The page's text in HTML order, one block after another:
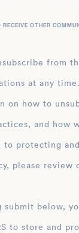
RECEIVE OTHER
from
at any
on how to
and how
to protecting
please review
submit below,